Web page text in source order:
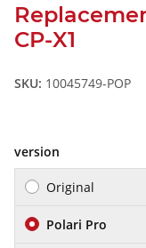
CP-X1
SKU: 10045749-POP
version
Original
Polari Pro